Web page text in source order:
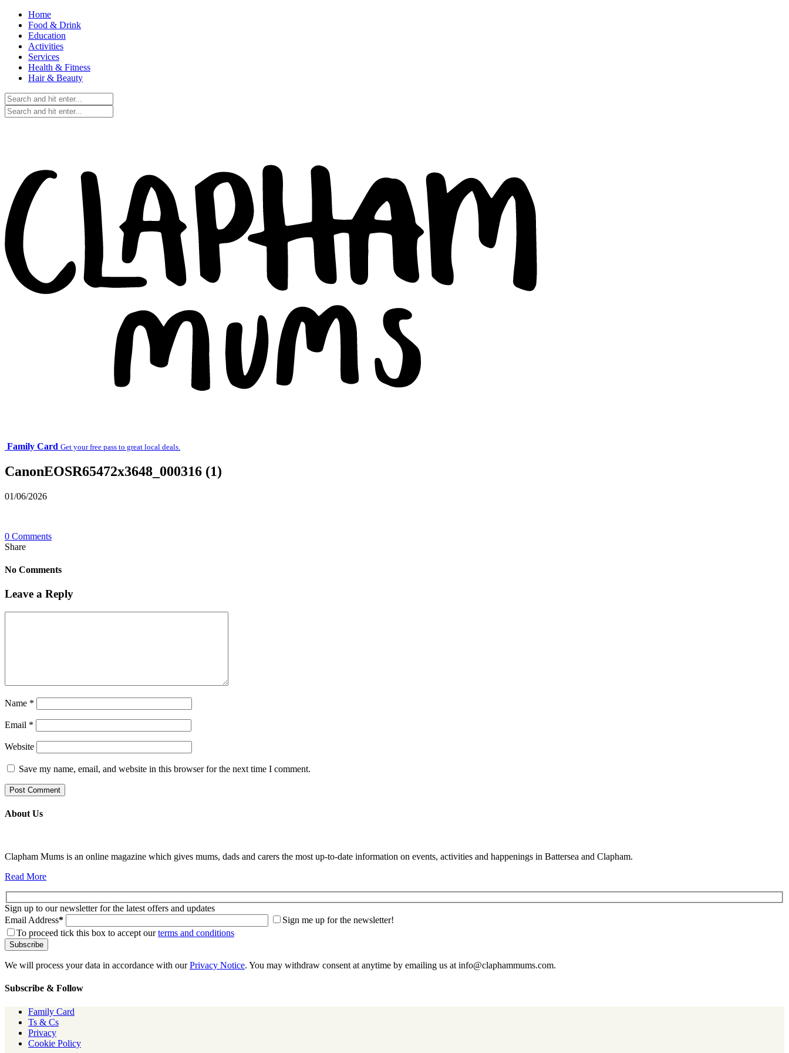
Home
Food & Drink
Education
Activities
Services
Health & Fitness
Hair & Beauty
Family Card Get your free pass to great local deals.
CanonEOSR65472x3648_000316 (1)
01/06/2026
0 Comments
Share
No Comments
Leave a Reply
Name *
Email *
Website
Save my name, email, and website in this browser for the next time I comment.
About Us
Clapham Mums is an online magazine which gives mums, dads and carers the most up-to-date information on events, activities and happenings in Battersea and Clapham.
Read More
Sign up to our newsletter for the latest offers and updates
Email Address*
Sign me up for the newsletter!
To proceed tick this box to accept ourterms and conditions
We will process your data in accordance with ourPrivacy Notice. You may withdraw consent at anytime by emailing us at info@claphammums.com.
Subscribe & Follow
Family Card
Ts & Cs
Privacy
Cookie Policy